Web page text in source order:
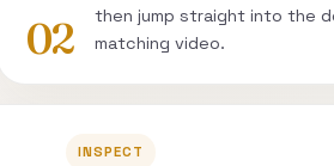
02
then jump straight into the
matching video.
INSPECT